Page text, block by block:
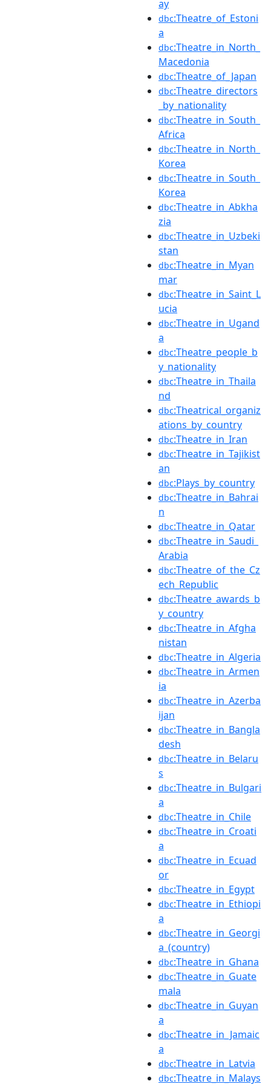
ay
dbc:Theatre_of_Estoni
a
dbc:Theatre_in_North_
Macedonia
dbc:Theatre_of_Japan
dbc:Theatre_directors
_by_nationality
dbc:Theatre_in_South_
Africa
dbc:Theatre_in_North_
Korea
dbc:Theatre_in_South_
Korea
dbc:Theatre_in_Abkha
zia
dbc:Theatre_in_Uzbeki
stan
dbc:Theatre_in_Myan
mar
dbc:Theatre_in_Saint_L
ucia
dbc:Theatre_in_Ugand
a
dbc:Theatre_people_b
y_nationality
dbc:Theatre_in_Thaila
nd
dbc:Theatrical_organiz
ations_by_country
dbc:Theatre_in_Iran
dbc:Theatre_in_Tajikist
an
dbc:Plays_by_country
dbc:Theatre_in_Bahrai
n
dbc:Theatre_in_Qatar
dbc:Theatre_in_Saudi_
Arabia
dbc:Theatre_of_the_Cz
ech_Republic
dbc:Theatre_awards_b
y_country
dbc:Theatre_in_Afgha
nistan
dbc:Theatre_in_Algeria
dbc:Theatre_in_Armen
ia
dbc:Theatre_in_Azerba
ijan
dbc:Theatre_in_Bangla
desh
dbc:Theatre_in_Belaru
s
dbc:Theatre_in_Bulgari
a
dbc:Theatre_in_Chile
dbc:Theatre_in_Croati
a
dbc:Theatre_in_Ecuad
or
dbc:Theatre_in_Egypt
dbc:Theatre_in_Ethiopi
a
dbc:Theatre_in_Georgi
a_(country)
dbc:Theatre_in_Ghana
dbc:Theatre_in_Guate
mala
dbc:Theatre_in_Guyan
a
dbc:Theatre_in_Jamaic
a
dbc:Theatre_in_Latvia
dbc:Theatre_in_Malays